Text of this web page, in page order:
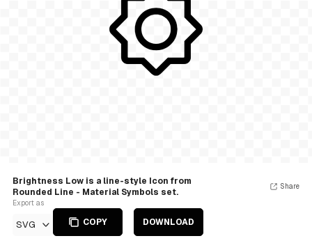
Brightness Low is a line-style Icon from
Rounded Line - Material Symbols set.
Export as
SVG COPY DOWNLOAD
Share